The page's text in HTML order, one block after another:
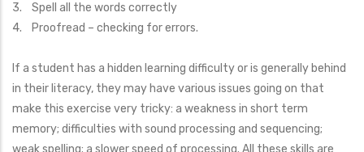
3. Spell all the words correctly
4. Proofread – checking for errors.
If a student has a hidden learning difficulty or is generally behind
in their literacy, they may have various issues going on that
make this exercise very tricky: a weakness in short term
memory; difficulties with sound processing and sequencing;
weak spelling; a slower speed of processing. All these skills are